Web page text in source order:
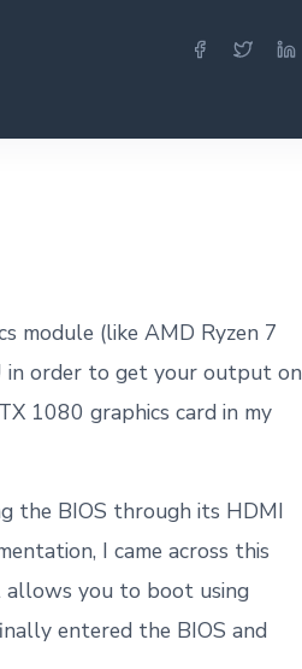
module (like AMD Ryzen 7
in order to get your output on
1080 graphics card in my
the BIOS through its HDMI
I came across this
allows you to boot using
entered the BIOS and